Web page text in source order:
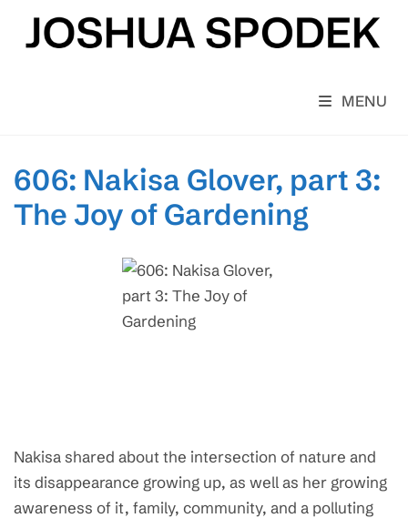
content
MENU
606: Nakisa Glover, part 3:
The Joy of Gardening
Nakisa shared about the intersection of nature and
its disappearance growing up, as well as her growing
awareness of it, family, community, and a polluting